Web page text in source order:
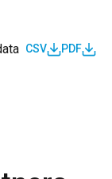
CSV PDF